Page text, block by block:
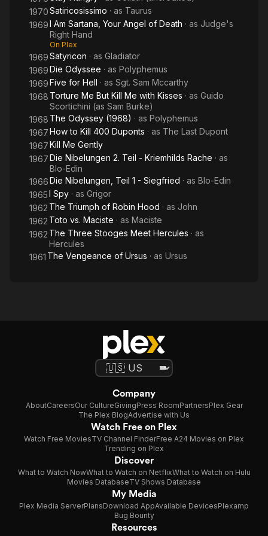
1970Satiricosissimo · as Taurus
1969I Am Sartana, Your Angel of Death · as Judge's
Right Hand
On Plex
1969Satyricon · as Gladiator
1969Die Odyssee · as Polyphemus
1969Five for Hell · as Sgt. Sam Mccarthy
1968 Torture Me But Kill Me with Kisses · as Guido
Scortichini (as Sam Burke)
1968 The Odyssey (1968) · as Polyphemus
1967How to Kill 400 Duponts · as The Last Dupont
1967Kill Me Gently
1967Die Nibelungen 2. Teil - Kriemhilds Rache · as
Blo-Edin
1966Die Nibelungen, Teil 1 - Siegfried · as Blo-Edin
1965I Spy · as Grigor
1962 The Triumph of Robin Hood · as John
1962 Toto vs. Maciste · as Maciste
1962 The Three Stooges Meet Hercules · as
Hercules
1961 The Vengeance of Ursus · as Ursus
Company
AboutCareersOur CultureGivingPress RoomPartnersPlex Gear
The Plex BlogAdvertise with Us
Watch Free on Plex
Watch Free MoviesTV Channel FinderFree A24 Movies on Plex
Trending on Plex
Discover
What to Watch NowWhat to Watch on NetflixWhat to Watch on Hulu
Movies DatabaseTV Shows Database
My Media
Plex Media ServerPlansDownload AppAvailable DevicesPlexamp
Bug Bounty
Resources